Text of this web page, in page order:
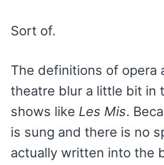
Sort of.
The definitions of opera
theatre blur a little bit in
shows like Les Mis.
is sung and there is no
actually written into the